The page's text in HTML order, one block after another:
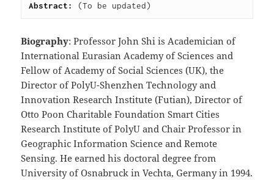
Abstract: (To be updated)
Biography: Professor John Shi is Academician of
International Eurasian Academy of Sciences and
Fellow of Academy of Social Sciences (UK), the
Director of PolyU-Shenzhen Technology and
Innovation Research Institute (Futian), Director of
Otto Poon Charitable Foundation Smart Cities
Research Institute of PolyU and Chair Professor in
Geographic Information Science and Remote
Sensing. He earned his doctoral degree from
University of Osnabruck in Vechta, Germany in 1994.